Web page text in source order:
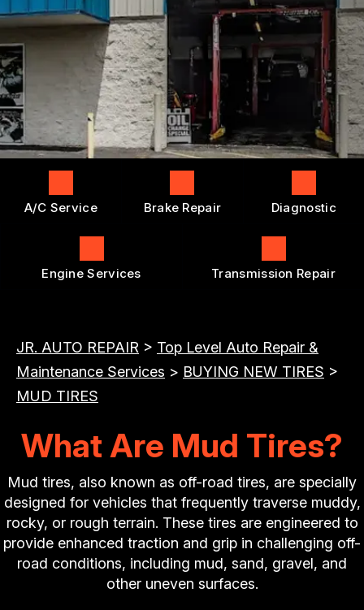
ENGINE REPAIRS
TRANSMISSION REPAIR AND
REPLACEMENT
REPAIR SERVICES
TIRES
GUARANTEES
GENERAL MAINTENANCE
COST SAVING TIPS
BUY TIRES
LOCATION
DROP-OFF FORM
CUSTOMER SURVEY
APPOINTMENT REQUEST
ASK THE MECHANIC
BOOK NOW
A/C Service Brake Repair Diagnostic
Engine Services Transmission Repair
JR. AUTO REPAIR > Top Level Auto Repair &
Maintenance Services > BUYING NEW TIRES >
MUD TIRES
What Are Mud Tires?
Mud tires, also known as off-road tires, are specially
designed for vehicles that frequently traverse muddy,
rocky, or rough terrain. These tires are engineered to
provide enhanced traction and grip in challenging off-
road conditions, including mud, sand, gravel, and
other uneven surfaces.